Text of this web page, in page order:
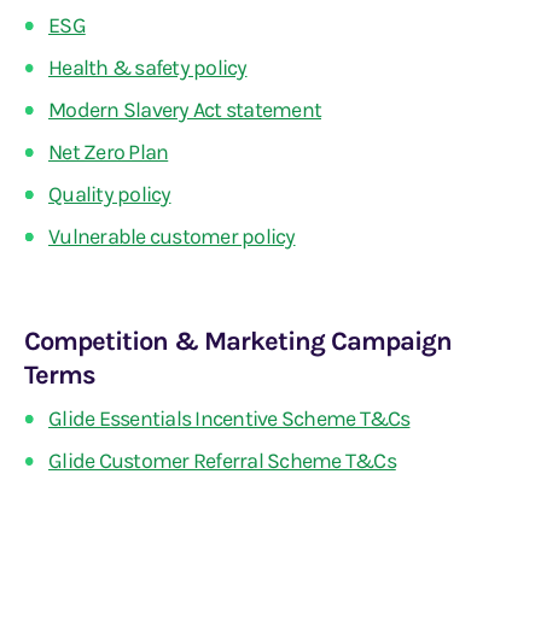
ESG
Health & safety policy
Modern Slavery Act statement
Net Zero Plan
Quality policy
Vulnerable customer policy
Competition & Marketing Campaign
Terms
Glide Essentials Incentive Scheme T&Cs
Glide Customer Referral Scheme T&Cs